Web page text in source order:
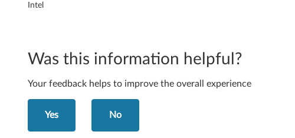
g
f
o
r
M
Intel
Was this information helpful?
Your feedback helps to improve the overall experience
Yes No